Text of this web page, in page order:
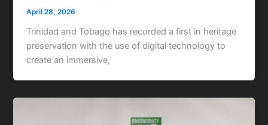
April 28, 2026
Trinidad and Tobago has recorded a first in heritage
preservation with the use of digital technology to
create an immersive,